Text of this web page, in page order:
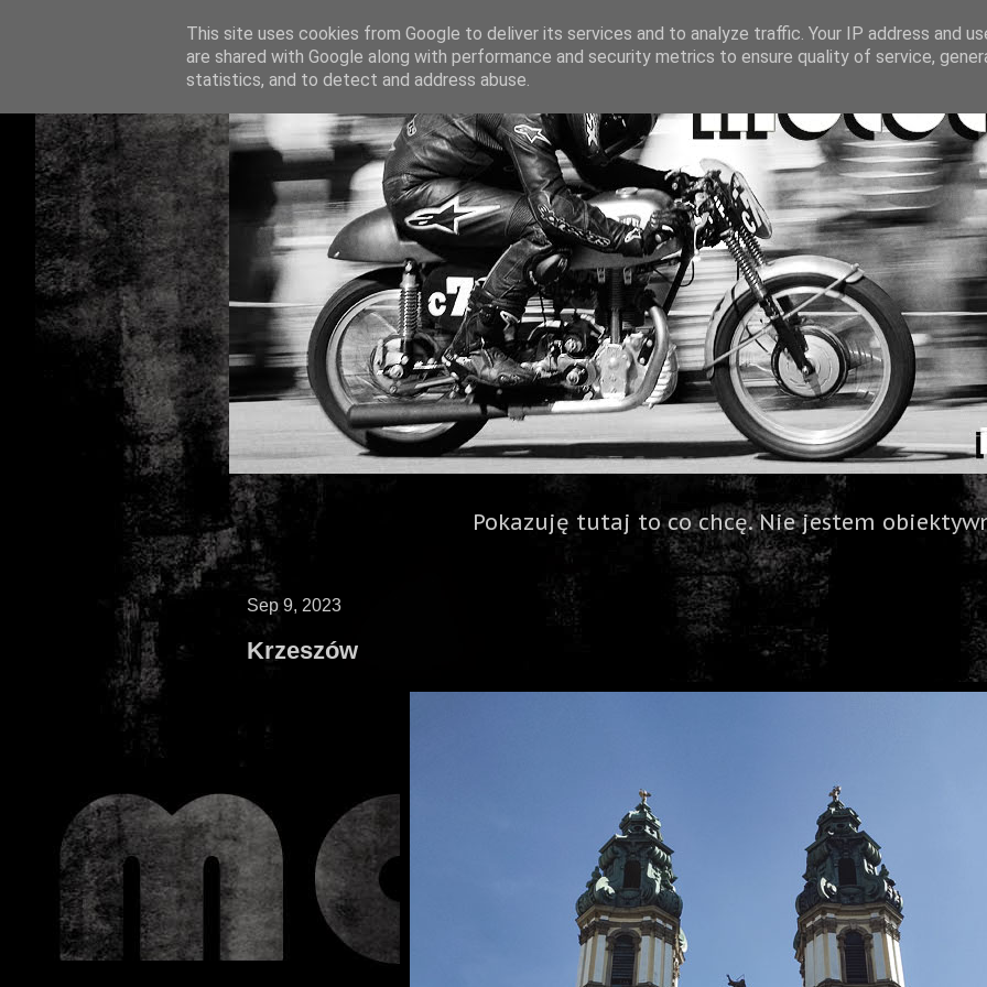
Pokazuję tutaj to co chcę. Nie jestem
Sep 9, 2023
Krzeszów
This site uses cookies from Google to deliver its services and to analyze traffic. Your IP address and
are shared with Google along with performance and security metrics to ensure quality of service,
statistics, and to detect and address abuse.